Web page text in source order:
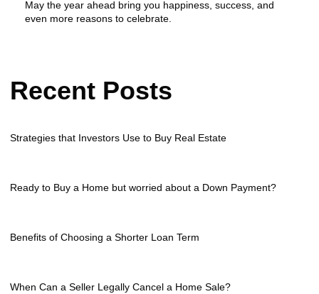
May the year ahead bring you happiness, success, and
even more reasons to celebrate.
Recent Posts
Strategies that Investors Use to Buy Real Estate
Ready to Buy a Home but worried about a Down Payment?
Benefits of Choosing a Shorter Loan Term
When Can a Seller Legally Cancel a Home Sale?